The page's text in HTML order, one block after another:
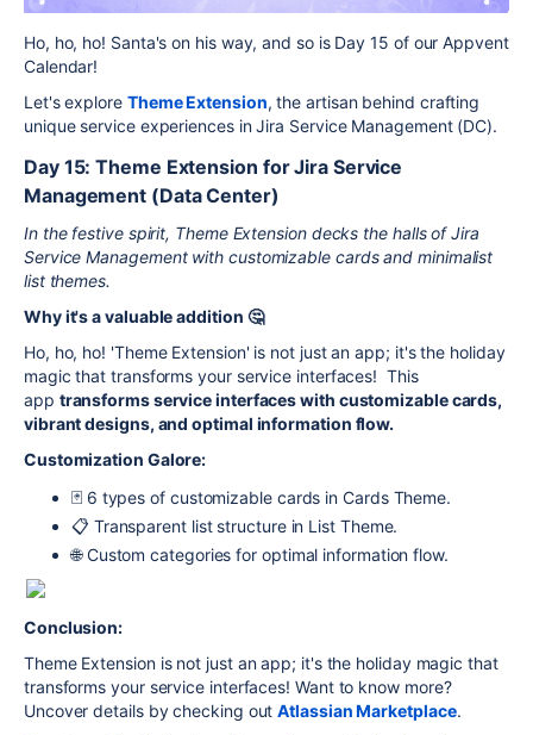
Ho, ho, ho! Santa's on his way, and so is Day 15 of our Appvent
Calendar!
Let's explore Theme Extension, the artisan behind crafting
unique service experiences in Jira Service Management (DC).
Day 15: Theme Extension for Jira Service
Management (Data Center)
In the festive spirit, Theme Extension decks the halls of Jira
Service Management with customizable cards and minimalist
list themes.
Why it's a valuable addition 🤔
Ho, ho, ho! 'Theme Extension' is not just an app; it's the holiday
magic that transforms your service interfaces! This
app transforms service interfaces with customizable cards,
vibrant designs, and optimal information flow.
Customization Galore:
🃏 6 types of customizable cards in Cards Theme.
📋 Transparent list structure in List Theme.
🌐 Custom categories for optimal information flow.
Conclusion:
Theme Extension is not just an app; it's the holiday magic that
transforms your service interfaces! Want to know more?
Uncover details by checking out Atlassian Marketplace.